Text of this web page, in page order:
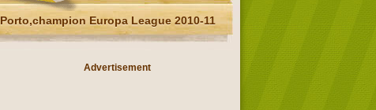
Porto,champion Europa League 2010-11
Advertisement